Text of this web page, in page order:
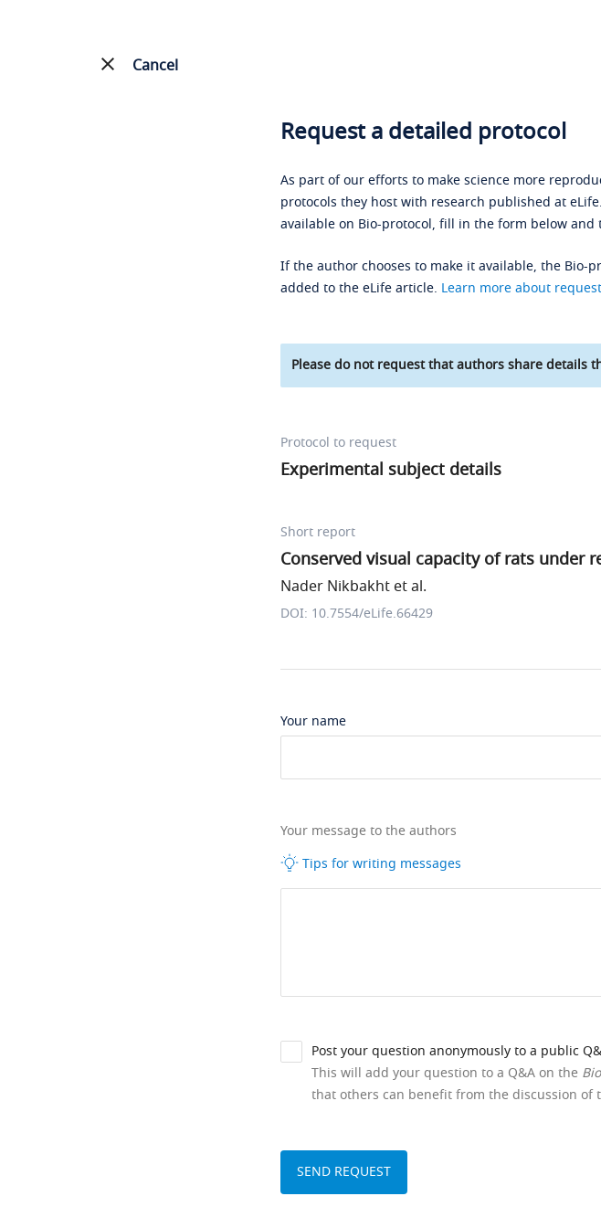
Cancel
Request a detailed protocol
As part of our efforts to make science more
protocols they host with research published at
available on Bio-protocol, fill in the form below
If the author chooses to make it available, the Bio-
added to the eLife article. Learn more about
Please do not request that authors share details
Protocol to request
Experimental subject details
Short report
Conserved visual capacity of rats under
Nader Nikbakht et al.
DOI: 10.7554/eLife.66429
Your name
Your message to the authors
Tips for writing messages
Post your question anonymously to a public
This will add your question to a Q&A on the
that others can benefit from the discussion of